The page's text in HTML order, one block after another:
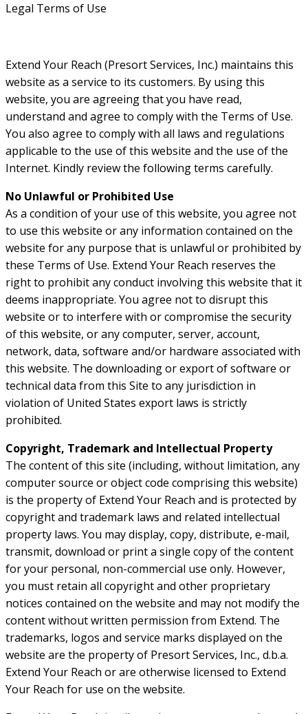
Legal Terms of Use
Extend Your Reach (Presort Services, Inc.) maintains this
website as a service to its customers. By using this
website, you are agreeing that you have read,
understand and agree to comply with the Terms of Use.
You also agree to comply with all laws and regulations
applicable to the use of this website and the use of the
Internet. Kindly review the following terms carefully.
No Unlawful or Prohibited Use
As a condition of your use of this website, you agree not
to use this website or any information contained on the
website for any purpose that is unlawful or prohibited by
these Terms of Use. Extend Your Reach reserves the
right to prohibit any conduct involving this website that it
deems inappropriate. You agree not to disrupt this
website or to interfere with or compromise the security
of this website, or any computer, server, account,
network, data, software and/or hardware associated with
this website. The downloading or export of software or
technical data from this Site to any jurisdiction in
violation of United States export laws is strictly
prohibited.
Copyright, Trademark and Intellectual Property
The content of this site (including, without limitation, any
computer source or object code comprising this website)
is the property of Extend Your Reach and is protected by
copyright and trademark laws and related intellectual
property laws. You may display, copy, distribute, e-mail,
transmit, download or print a single copy of the content
for your personal, non-commercial use only. However,
you must retain all copyright and other proprietary
notices contained on the website and may not modify the
content without written permission from Extend. The
trademarks, logos and service marks displayed on the
website are the property of Presort Services, Inc., d.b.a.
Extend Your Reach or are otherwise licensed to Extend
Your Reach for use on the website.